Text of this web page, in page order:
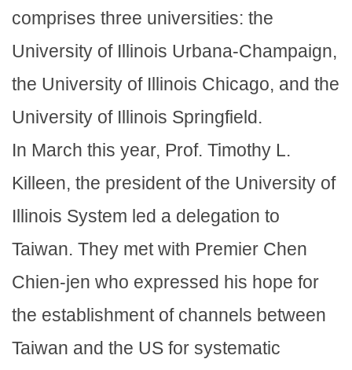
comprises three universities: the
University of Illinois Urbana-Champaign,
the University of Illinois Chicago, and the
University of Illinois Springfield.
In March this year, Prof. Timothy L.
Killeen, the president of the University of
Illinois System led a delegation to
Taiwan. They met with Premier Chen
Chien-jen who expressed his hope for
the establishment of channels between
Taiwan and the US for systematic